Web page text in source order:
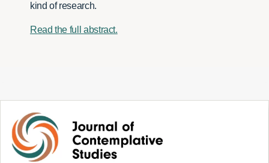
kind of research.
Read the full abstract.